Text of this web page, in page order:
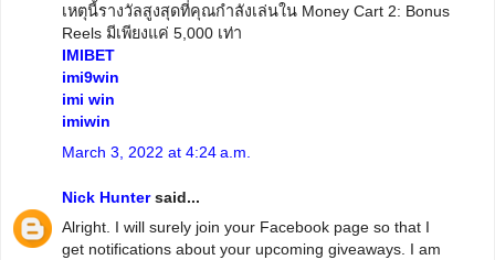
เหตุนี้รางวัลสูงสุดที่คุณกำลังเล่นใน Money Cart 2: Bonus
Reels มีเพียงแค่ 5,000 เท่า
IMIBET
imi9win
imi win
imiwin
March 3, 2022 at 4:24 a.m.
Nick Huntersaid...
Alright. I will surely join your Facebook page so that I
get notifications about your upcoming giveaways. I am